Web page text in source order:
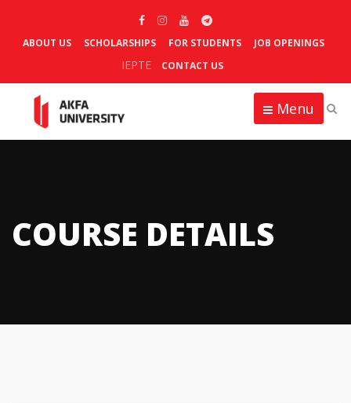
ABOUT US SCHOLARSHIPS FOR STUDENTS JOB OPENINGS
IEPTE CONTACT US
Menu
COURSE DETAILS